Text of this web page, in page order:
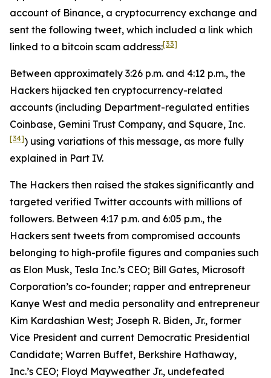
account of Binance, a cryptocurrency exchange and
sent the following tweet, which included a link which
linked to a bitcoin scam address:[33]
Between approximately 3:26 p.m. and 4:12 p.m., the
Hackers hijacked ten cryptocurrency-related
accounts (including Department-regulated entities
Coinbase, Gemini Trust Company, and Square, Inc.
[34]) using variations of this message, as more fully
explained in Part IV.
The Hackers then raised the stakes significantly and
targeted verified Twitter accounts with millions of
followers. Between 4:17 p.m. and 6:05 p.m., the
Hackers sent tweets from compromised accounts
belonging to high-profile figures and companies such
as Elon Musk, Tesla Inc.’s CEO; Bill Gates, Microsoft
Corporation’s co-founder; rapper and entrepreneur
Kanye West and media personality and entrepreneur
Kim Kardashian West; Joseph R. Biden, Jr., former
Vice President and current Democratic Presidential
Candidate; Warren Buffet, Berkshire Hathaway,
Inc.’s CEO; Floyd Mayweather Jr., undefeated